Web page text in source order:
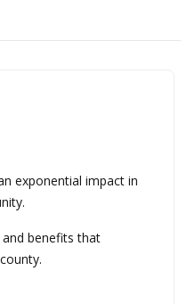
exponential impact in
benefits that